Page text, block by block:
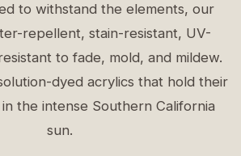
to withstand the elements, our
repellent, stain-resistant, UV-
to fade, mold, and mildew.
dyed acrylics that hold their
the intense Southern California
sun.